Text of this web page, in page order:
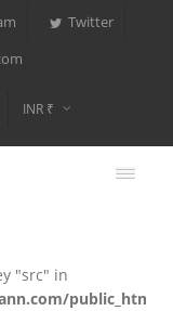
Twitter
INR ₹
"src" in
public_html/